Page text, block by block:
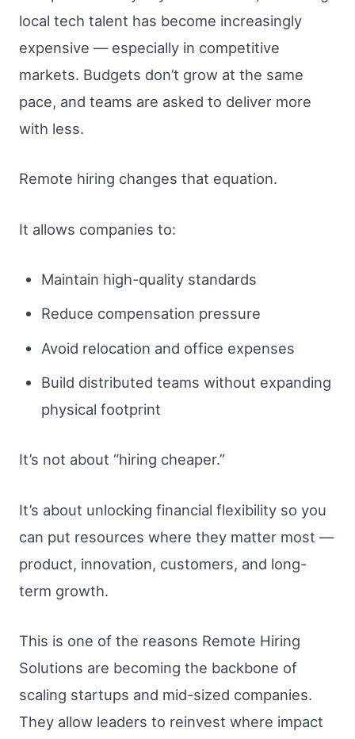
local tech talent has become increasingly
expensive — especially in competitive
markets. Budgets don’t grow at the same
pace, and teams are asked to deliver more
with less.
Remote hiring changes that equation.
It allows companies to:
Maintain high-quality standards
Reduce compensation pressure
Avoid relocation and office expenses
Build distributed teams without expanding
physical footprint
It’s not about “hiring cheaper.”
It’s about unlocking financial flexibility so you
can put resources where they matter most —
product, innovation, customers, and long-
term growth.
This is one of the reasons Remote Hiring
Solutions are becoming the backbone of
scaling startups and mid-sized companies.
They allow leaders to reinvest where impact